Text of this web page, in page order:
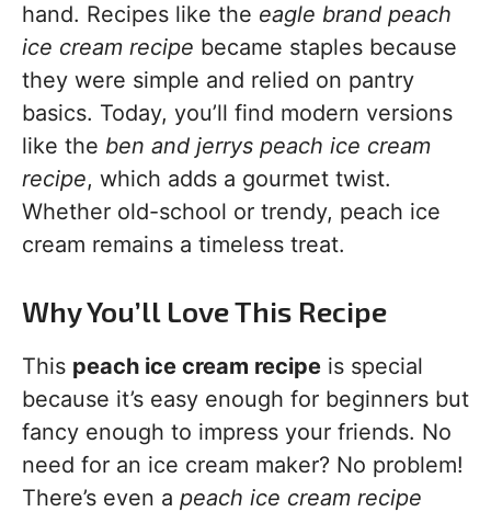
hand. Recipes like the eagle brand peach
ice cream recipe became staples because
they were simple and relied on pantry
basics. Today, you’ll find modern versions
like the ben and jerrys peach ice cream
recipe, which adds a gourmet twist.
Whether old-school or trendy, peach ice
cream remains a timeless treat.
Why You’ll Love This Recipe
This peach ice cream recipe is special
because it’s easy enough for beginners but
fancy enough to impress your friends. No
need for an ice cream maker? No problem!
There’s even a peach ice cream recipe